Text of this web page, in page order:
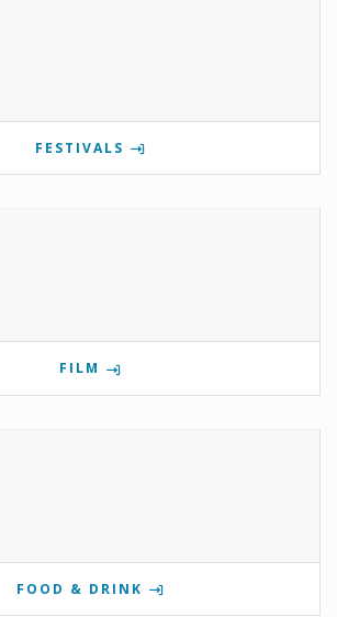
FESTIVALS
FILM
FOOD & DRINK